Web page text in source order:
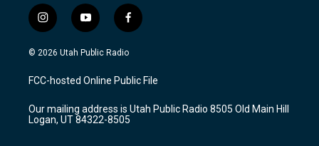
i
n
s
a
g
a
m
y
o
u
u
b
f
a
c
b
o
k
© 2026 Utah Public Radio
FCC-hosted Online Public File
Our mailing address is Utah Public Radio 8505 Old Main Hill
Logan, UT 84322-8505